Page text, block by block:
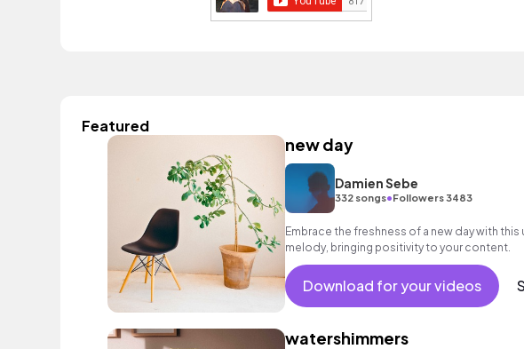
Featured
new day
Damien Sebe
332 songs•Followers 3483
Embrace the freshness of a new day with
melody, bringing positivity to your content.
Download for your videos
watershimmers